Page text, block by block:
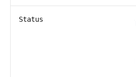
Status